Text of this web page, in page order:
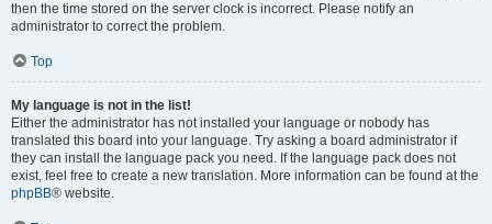
then the time stored on the server clock is incorrect. Please notify an
administrator to correct the problem.
Top
My language is not in the list!
Either the administrator has not installed your language or nobody has
translated this board into your language. Try asking a board administrator if
they can install the language pack you need. If the language pack does not
exist, feel free to create a new translation. More information can be found at the
phpBB® website.